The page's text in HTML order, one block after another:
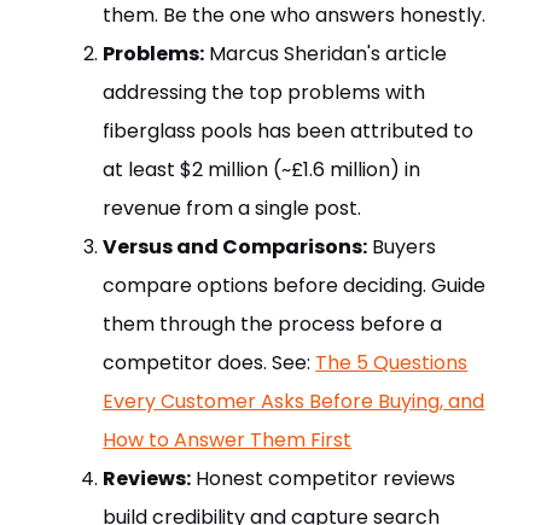
them. Be the one who answers honestly.
Problems: Marcus Sheridan's article
addressing the top problems with
fiberglass pools has been attributed to
at least $2 million (~£1.6 million) in
revenue from a single post.
Versus and Comparisons: Buyers
compare options before deciding. Guide
them through the process before a
competitor does. See: The 5 Questions
Every Customer Asks Before Buying, and
How to Answer Them First
Reviews: Honest competitor reviews
build credibility and capture search